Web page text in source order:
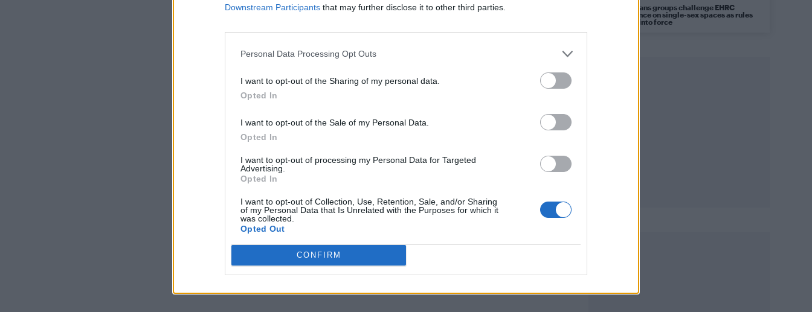
Downstream Participants that may further disclose it to other third parties.
Personal Data Processing Opt Outs
I want to opt-out of the Sharing of my personal data.
Opted In
I want to opt-out of the Sale of my Personal Data.
Opted In
I want to opt-out of processing my Personal Data for Targeted
Advertising.
Opted In
I want to opt-out of Collection, Use, Retention, Sale, and/or Sharing
of my Personal Data that Is Unrelated with the Purposes for which it
was collected.
Opted Out
CONFIRM
Pro-trans groups challenge EHRC
guidance on single-sex spaces as rules
come into force